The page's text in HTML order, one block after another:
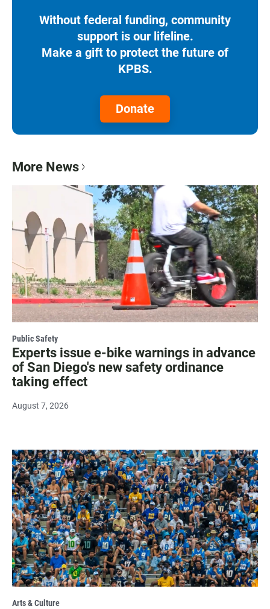
Without federal funding, community
support is our lifeline.
Make a gift to protect the future of
KPBS.
Donate
More News
Public Safety
Experts issue e-bike warnings in advance
of San Diego's new safety ordinance
taking effect
August 7, 2026
Arts & Culture